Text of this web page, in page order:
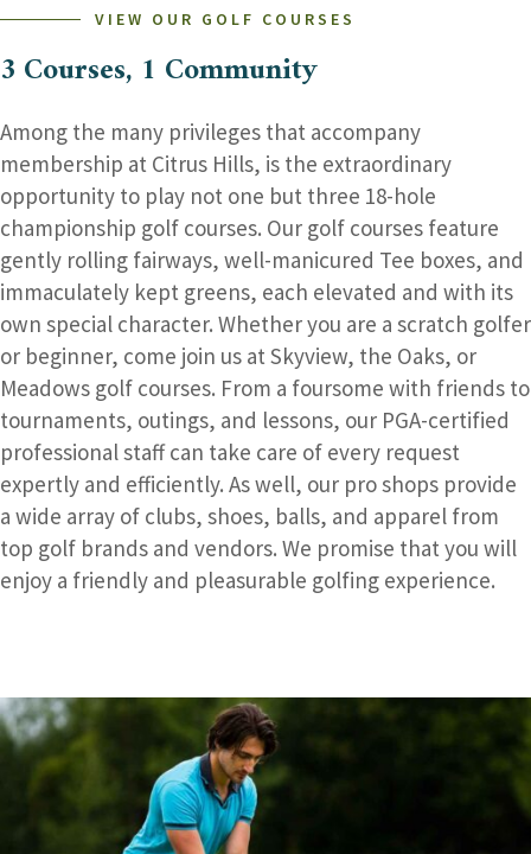
FUN!
VIEW OUR GOLF COURSES
3 Courses, 1 Community
Among the many privileges that accompany
membership at Citrus Hills, is the extraordinary
opportunity to play not one but three 18-hole
championship golf courses. Our golf courses feature
gently rolling fairways, well-manicured Tee boxes, and
immaculately kept greens, each elevated and with its
own special character. Whether you are a scratch golfer
or beginner, come join us at Skyview, the Oaks, or
Meadows golf courses. From a foursome with friends to
tournaments, outings, and lessons, our PGA-certified
professional staff can take care of every request
expertly and efficiently. As well, our pro shops provide
a wide array of clubs, shoes, balls, and apparel from
top golf brands and vendors. We promise that you will
enjoy a friendly and pleasurable golfing experience.